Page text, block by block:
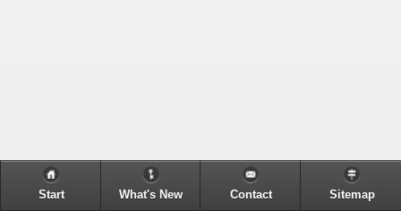
Start What's New Contact Sitemap